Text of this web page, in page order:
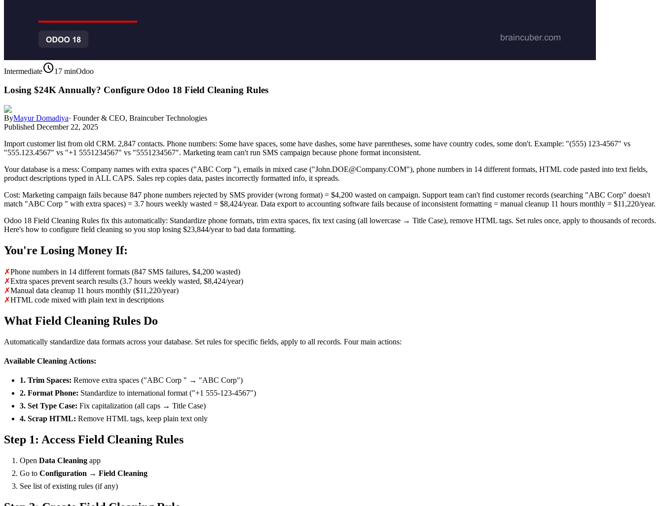
Intermediateschedule17 minOdoo
Losing $24K Annually? Configure Odoo 18 Field Cleaning Rules
ByMayur Domadiya· Founder & CEO, Braincuber Technologies
Published December 22, 2025
Import customer list from old CRM. 2,847 contacts. Phone numbers: Some have spaces, some have dashes, some have parentheses, some have country codes, some don't. Example: "(555) 123-4567" vs
"555.123.4567" vs "+1 5551234567" vs "5551234567". Marketing team can't run SMS campaign because phone format inconsistent.
Your database is a mess: Company names with extra spaces ("ABC Corp "), emails in mixed case ("John.DOE@Company.COM"), phone numbers in 14 different formats, HTML code pasted into text fields,
product descriptions typed in ALL CAPS. Sales rep copies data, pastes incorrectly formatted info, it spreads.
Cost: Marketing campaign fails because 847 phone numbers rejected by SMS provider (wrong format) = $4,200 wasted on campaign. Support team can't find customer records (searching "ABC Corp" doesn't
match "ABC Corp " with extra spaces) = 3.7 hours weekly wasted = $8,424/year. Data export to accounting software fails because of inconsistent formatting = manual cleanup 11 hours monthly = $11,220/year.
Odoo 18 Field Cleaning Rules fix this automatically: Standardize phone formats, trim extra spaces, fix text casing (all lowercase → Title Case), remove HTML tags. Set rules once, apply to thousands of records.
Here's how to configure field cleaning so you stop losing $23,844/year to bad data formatting.
You're Losing Money If:
✗Phone numbers in 14 different formats (847 SMS failures, $4,200 wasted)
✗Extra spaces prevent search results (3.7 hours weekly wasted, $8,424/year)
✗Manual data cleanup 11 hours monthly ($11,220/year)
✗HTML code mixed with plain text in descriptions
What Field Cleaning Rules Do
Automatically standardize data formats across your database. Set rules for specific fields, apply to all records. Four main actions:
Available Cleaning Actions:
1. Trim Spaces: Remove extra spaces ("ABC Corp " → "ABC Corp")
2. Format Phone: Standardize to international format ("+1 555-123-4567")
3. Set Type Case: Fix capitalization (all caps → Title Case)
4. Scrap HTML: Remove HTML tags, keep plain text only
Step 1: Access Field Cleaning Rules
Open Data Cleaning app
Go to Configuration → Field Cleaning
See list of existing rules (if any)